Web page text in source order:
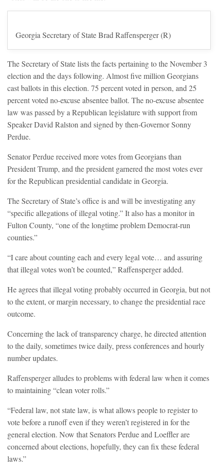
Georgia Secretary of State Brad Raffensperger (R)
The Secretary of State lists the facts pertaining to the November 3
election and the days following. Almost five million Georgians
cast ballots in this election. 75 percent voted in person, and 25
percent voted no-excuse absentee ballot. The no-excuse absentee
law was passed by a Republican legislature with support from
Speaker David Ralston and signed by then-Governor Sonny
Perdue.
Senator Perdue received more votes from Georgians than
President Trump, and the president garnered the most votes ever
for the Republican presidential candidate in Georgia.
The Secretary of State’s office is and will be investigating any
“specific allegations of illegal voting.” It also has a monitor in
Fulton County, “one of the longtime problem Democrat-run
counties.”
“I care about counting each and every legal vote… and assuring
that illegal votes won’t be counted,” Raffensperger added.
He agrees that illegal voting probably occurred in Georgia, but not
to the extent, or margin necessary, to change the presidential race
outcome.
Concerning the lack of transparency charge, he directed attention
to the daily, sometimes twice daily, press conferences and hourly
number updates.
Raffensperger alludes to problems with federal law when it comes
to maintaining “clean voter rolls.”
“Federal law, not state law, is what allows people to register to
vote before a runoff even if they weren’t registered in for the
general election. Now that Senators Perdue and Loeffler are
concerned about elections, hopefully, they can fix these federal
laws.”